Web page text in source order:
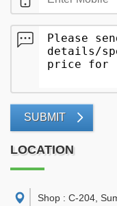
SUBMIT
LOCATION
Shop : C-204,